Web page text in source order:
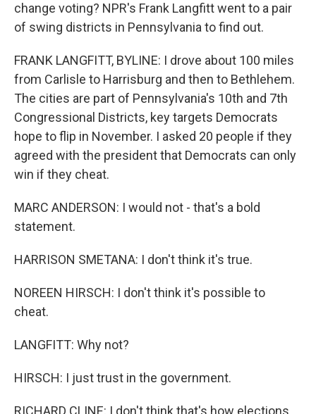
change voting? NPR's Frank Langfitt went to a pair
of swing districts in Pennsylvania to find out.
FRANK LANGFITT, BYLINE: I drove about 100 miles
from Carlisle to Harrisburg and then to Bethlehem.
The cities are part of Pennsylvania's 10th and 7th
Congressional Districts, key targets Democrats
hope to flip in November. I asked 20 people if they
agreed with the president that Democrats can only
win if they cheat.
MARC ANDERSON: I would not - that's a bold
statement.
HARRISON SMETANA: I don't think it's true.
NOREEN HIRSCH: I don't think it's possible to
cheat.
LANGFITT: Why not?
HIRSCH: I just trust in the government.
RICHARD CLINE: I don't think that's how elections